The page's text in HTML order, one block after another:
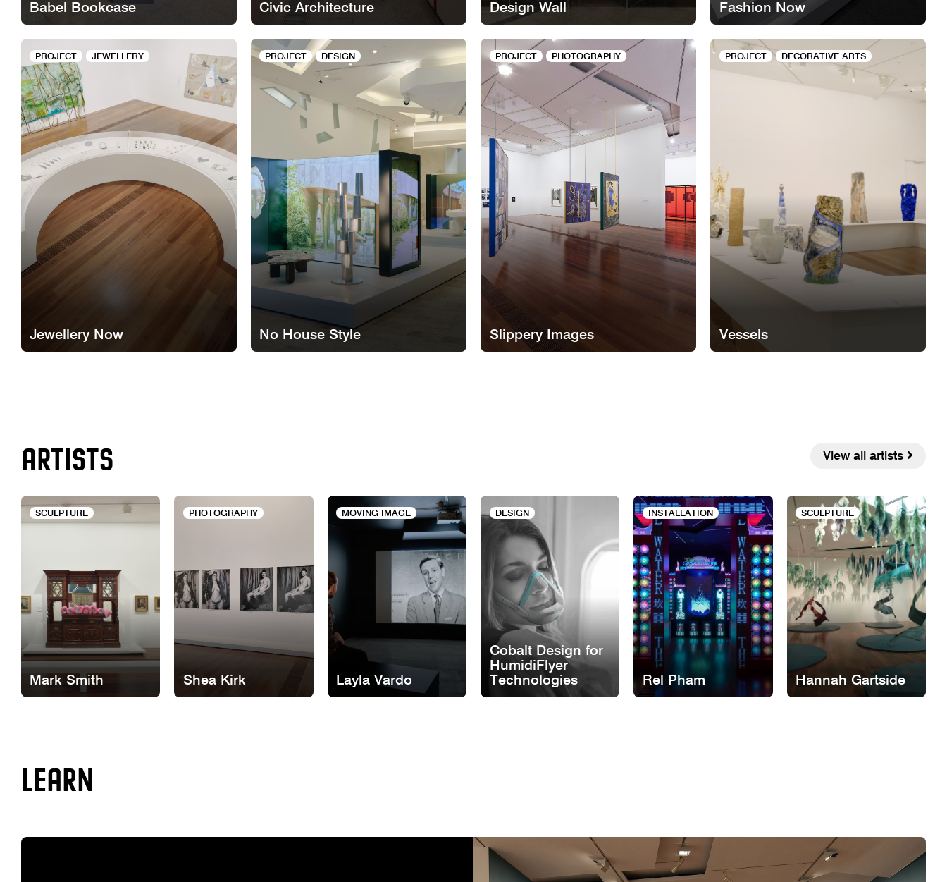
Babel Bookcase Civic Architecture Design Wall Fashion Now
PROJECT JEWELLERY
Jewellery Now
PROJECT DESIGN
No House Style
PROJECT PHOTOGRAPHY
Slippery Images
PROJECT DECORATIVE ARTS
Vessels
ARTISTS View all artists
SCULPTURE
Mark Smith
PHOTOGRAPHY
Shea Kirk
MOVING IMAGE
Layla Vardo
DESIGN
Cobalt Design for
HumidiFlyer
Technologies
INSTALLATION
Rel Pham
SCULPTURE
Hannah Gartside
LEARN